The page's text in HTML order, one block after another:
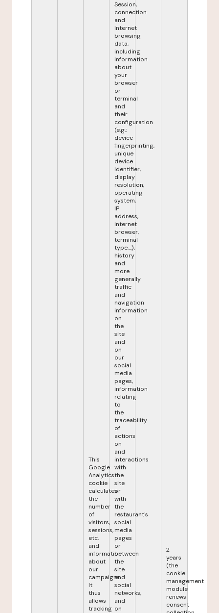
This
Google
Analytics
cookie
calculates
the
number
of
visitors,
sessions,
etc.
and
information
about
our
campaigns.
It
thus
allows
tracking
Session,
connection
and
Internet
browsing
data,
including
information
about
your
browser
or
terminal
and
their
configuration
(e.g.:
device
fingerprinting,
unique
device
identifier,
display
resolution,
operating
system,
IP
address,
internet
browser,
terminal
type,...),
history
and
more
generally
traffic
and
navigation
information
on
the
site
and
on
our
social
media
pages,
information
relating
to
the
traceability
of
actions
on
and
interactions
with
the
site
or
with
the
restaurant's
social
media
pages
or
between
the
site
and
social
networks,
and
on
2
years
(the
cookie
management
module
renews
consent